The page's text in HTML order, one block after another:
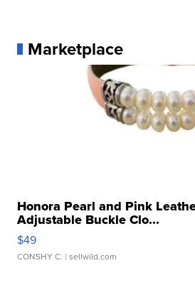
Marketplace
Honora Pearl and Pink
Adjustable Buckle Clo...
$49
CONSHY C. | sellwild.com